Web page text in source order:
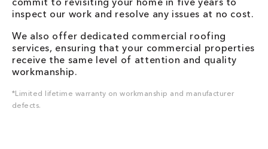
inspect our work and resolve any issues at no cost.
We also offer dedicated commercial roofing
services, ensuring that your commercial properties
receive the same level of attention and quality
workmanship.
*Limited lifetime warranty on workmanship and manufacturer
defects.